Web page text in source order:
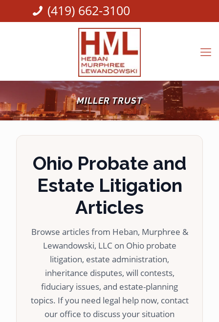
(419) 662-3100
MILLER TRUST
Ohio Probate and
Estate Litigation
Articles
Browse articles from Heban, Murphree &
Lewandowski, LLC on Ohio probate
litigation, estate administration,
inheritance disputes, will contests,
fiduciary issues, and estate-planning
topics. If you need legal help now, contact
our office to discuss your situation